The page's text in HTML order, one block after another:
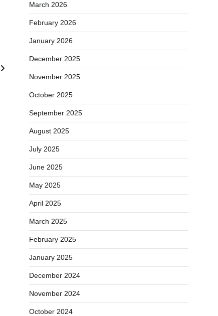
March 2026
February 2026
January 2026
December 2025
November 2025
October 2025
September 2025
August 2025
July 2025
June 2025
May 2025
April 2025
March 2025
February 2025
January 2025
December 2024
November 2024
October 2024